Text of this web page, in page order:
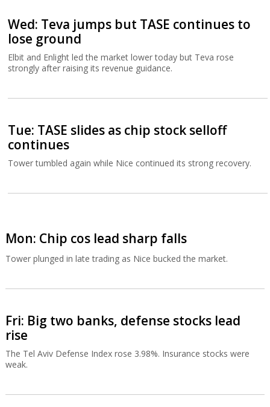
Wed: Teva jumps but TASE continues to
lose ground
Elbit and Enlight led the market lower today but Teva rose
strongly after raising its revenue guidance.
Tue: TASE slides as chip stock selloff
continues
Tower tumbled again while Nice continued its strong recovery.
Mon: Chip cos lead sharp falls
Tower plunged in late trading as Nice bucked the market.
Fri: Big two banks, defense stocks lead
rise
The Tel Aviv Defense Index rose 3.98%. Insurance stocks were
weak.